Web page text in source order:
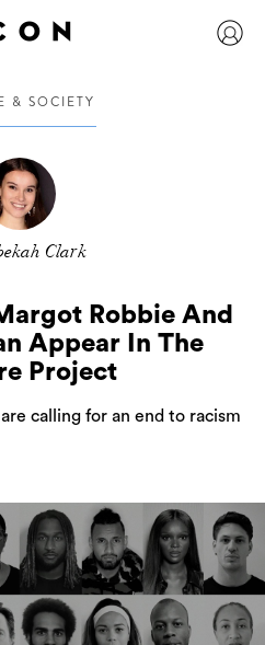
& SOCIETY
Clark
Robbie And
Appear In The
Project
calling for an end to racism